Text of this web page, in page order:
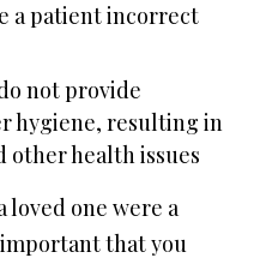
a patient incorrect
not provide
hygiene, resulting in
other health issues
loved one were a
that you